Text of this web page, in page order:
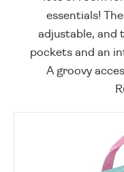
essentials!
adjustable, and
pockets and an
A groovy